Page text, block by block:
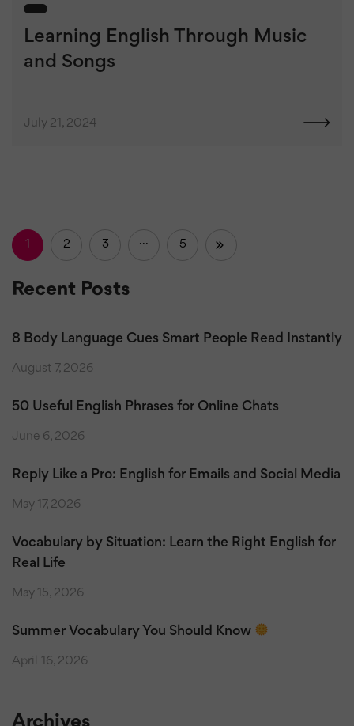
Learning English Through Music
and Songs
July 21, 2024
1 2 3 … 5 »
Recent Posts
8 Body Language Cues Smart People Read Instantly
August 7, 2026
50 Useful English Phrases for Online Chats
June 6, 2026
Reply Like a Pro: English for Emails and Social Media
May 17, 2026
Vocabulary by Situation: Learn the Right English for
Real Life
May 15, 2026
Summer Vocabulary You Should Know
April 16, 2026
Archives